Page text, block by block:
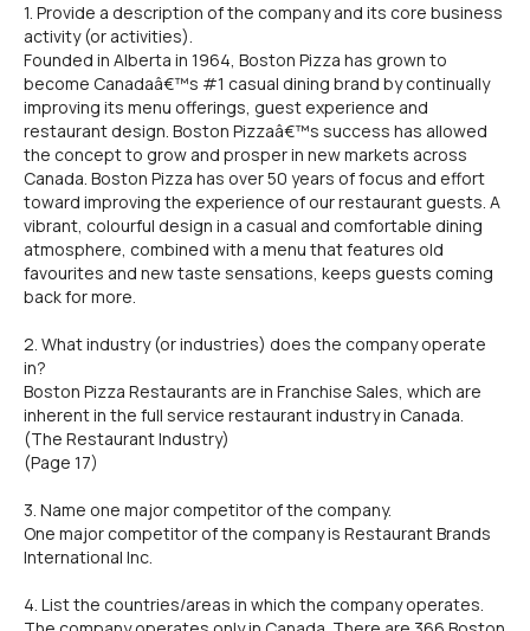
1. Provide a description of the company and its core business
activity (or activities).
Founded in Alberta in 1964, Boston Pizza has grown to
become Canadaâ€™s #1 casual dining brand by continually
improving its menu offerings, guest experience and
restaurant design. Boston Pizzaâ€™s success has allowed
the concept to grow and prosper in new markets across
Canada. Boston Pizza has over 50 years of focus and effort
toward improving the experience of our restaurant guests. A
vibrant, colourful design in a casual and comfortable dining
atmosphere, combined with a menu that features old
favourites and new taste sensations, keeps guests coming
back for more.
2. What industry (or industries) does the company operate
in?
Boston Pizza Restaurants are in Franchise Sales, which are
inherent in the full service restaurant industry in Canada.
(The Restaurant Industry)
(Page 17)
3. Name one major competitor of the company.
One major competitor of the company is Restaurant Brands
International Inc.
4. List the countries/areas in which the company operates.